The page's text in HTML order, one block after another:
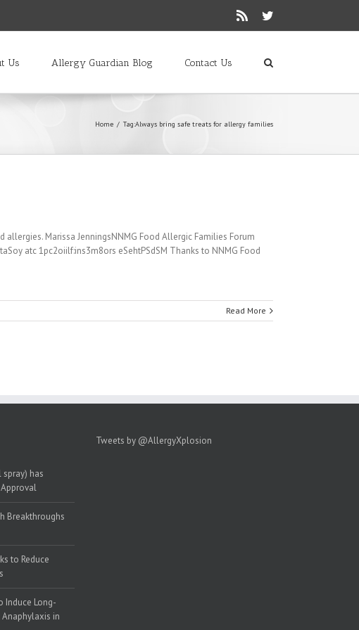
Rss Twitter
Us Allergy Guardian Blog Contact Us
Home / Tag:Always bring safe treats for allergy families
Marissa JenningsNNMG Food Allergic Families Forum
atc 1pc2oiilf:ins3m8ors eSehtPSdSM Thanks to NNMG Food
Read More
has
Breakthroughs
to Reduce
Induce Long-
in
Tweets by @AllergyXplosion